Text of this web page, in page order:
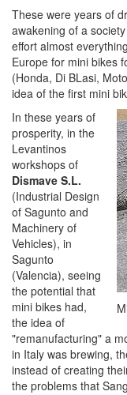
These were years of
awakening of a
effort almost
Europe for mini bikes
(Honda, Di BLasi,
idea of ​​the first mini
In these years of
prosperity, in the
Levantinos
workshops of
Dismave S.L.
(Industrial Design
of Sagunto and
Machinery of
Vehicles), in
Sagunto
(Valencia), seeing
the potential that
mini bikes had,
the idea of ​​
"remanufacturing" a
in Italy was brewing,
instead of creating
the problems that